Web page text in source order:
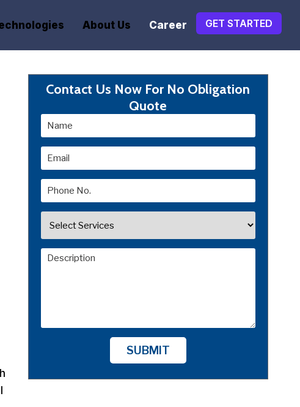
About Us Career GET STARTED
Contact Us Now For No Obligation
Quote
SUBMIT